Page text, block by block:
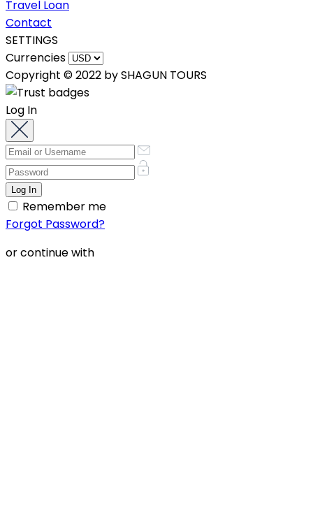
Travel Loan
Contact
SETTINGS
Currencies
Copyright © 2022 by SHAGUN TOURS
Log In
Remember me
Forgot Password?
or continue with